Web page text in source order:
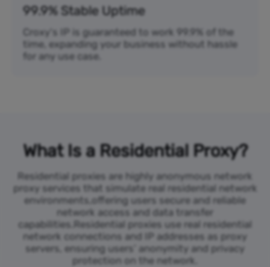
99.9% Stable Uptime
Croxy's IP is guaranteed to work 99.9% of the
time, expanding your business without hassle
for any use case.
What Is a Residential Proxy?
Residential proxies are highly anonymous network
proxy services that simulate real residential network
environments,offering users secure and reliable
network access and data transfer
capabilities.Residential proxies use real residential
network connections and IP addresses as proxy
servers, ensuring users’ anonymity and privacy
protection on the network.